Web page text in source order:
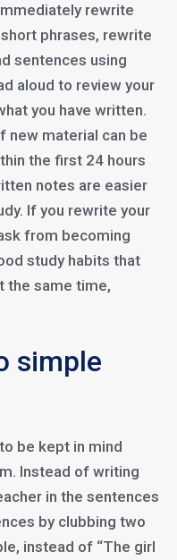
rewrite
phrases, rewrite
sentences using
aloud to review your
you have written.
new material can be
the first 24 hours
notes are easier
If you rewrite your
from becoming
study habits that
the same time,
simple
be kept in mind
Instead of writing
in the sentences
by clubbing two
instead of “The girl